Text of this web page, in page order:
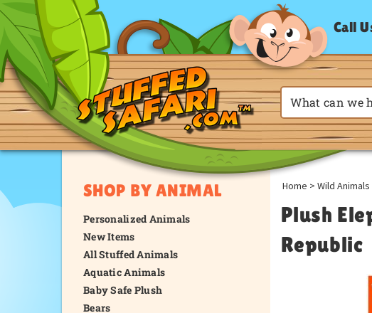
Call
SHOP BY ANIMAL
Personalized Animals
New Items
All Stuffed Animals
Aquatic Animals
Baby Safe Plush
Bears
Home > Wild Animals
Plush
Republic